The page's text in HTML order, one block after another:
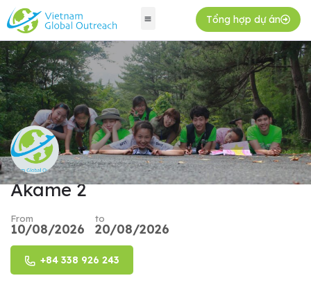
Tổng hợp dự án
Akame 2
From
10/08/2026
to
20/08/2026
+84 338 926 243